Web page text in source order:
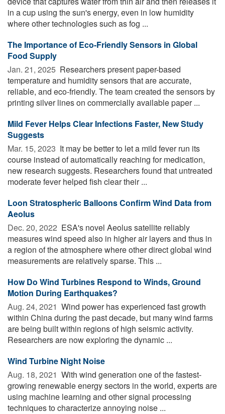
in a cup using the sun's energy, even in low humidity
where other technologies such as fog ...
The Importance of Eco-Friendly Sensors in Global
Food Supply
Jan. 21, 2025  Researchers present paper-based
temperature and humidity sensors that are accurate,
reliable, and eco-friendly. The team created the sensors by
printing silver lines on commercially available paper ...
Mild Fever Helps Clear Infections Faster, New Study
Suggests
Mar. 15, 2023  It may be better to let a mild fever run its
course instead of automatically reaching for medication,
new research suggests. Researchers found that untreated
moderate fever helped fish clear their ...
Loon Stratospheric Balloons Confirm Wind Data from
Aeolus
Dec. 20, 2022  ESA's novel Aeolus satellite reliably
measures wind speed also in higher air layers and thus in
a region of the atmosphere where other direct global wind
measurements are relatively sparse. This ...
How Do Wind Turbines Respond to Winds, Ground
Motion During Earthquakes?
Aug. 24, 2021  Wind power has experienced fast growth
within China during the past decade, but many wind farms
are being built within regions of high seismic activity.
Researchers are now exploring the dynamic ...
Wind Turbine Night Noise
Aug. 18, 2021  With wind generation one of the fastest-
growing renewable energy sectors in the world, experts are
using machine learning and other signal processing
techniques to characterize annoying noise ...